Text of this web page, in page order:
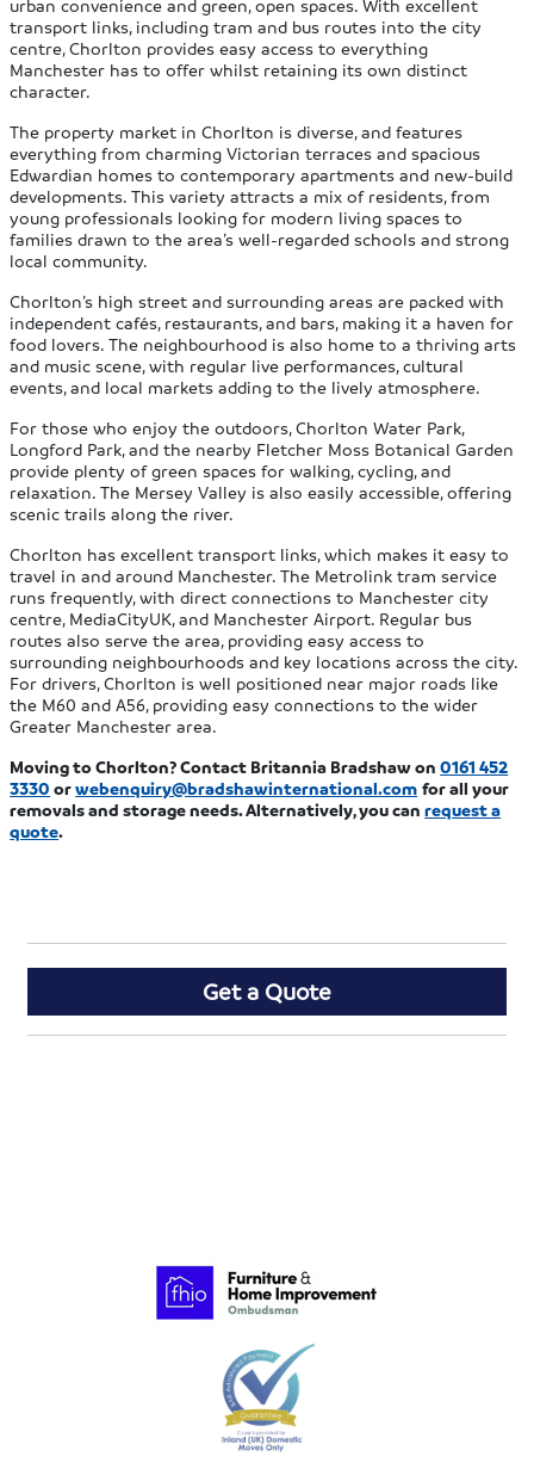
urban convenience and green, open spaces. With excellent
transport links, including tram and bus routes into the city
centre, Chorlton provides easy access to everything
Manchester has to offer whilst retaining its own distinct
character.
The property market in Chorlton is diverse, and features
everything from charming Victorian terraces and spacious
Edwardian homes to contemporary apartments and new-build
developments. This variety attracts a mix of residents, from
young professionals looking for modern living spaces to
families drawn to the area’s well-regarded schools and strong
local community.
Chorlton’s high street and surrounding areas are packed with
independent cafés, restaurants, and bars, making it a haven for
food lovers. The neighbourhood is also home to a thriving arts
and music scene, with regular live performances, cultural
events, and local markets adding to the lively atmosphere.
For those who enjoy the outdoors, Chorlton Water Park,
Longford Park, and the nearby Fletcher Moss Botanical Garden
provide plenty of green spaces for walking, cycling, and
relaxation. The Mersey Valley is also easily accessible, offering
scenic trails along the river.
Chorlton has excellent transport links, which makes it easy to
travel in and around Manchester. The Metrolink tram service
runs frequently, with direct connections to Manchester city
centre, MediaCityUK, and Manchester Airport. Regular bus
routes also serve the area, providing easy access to
surrounding neighbourhoods and key locations across the city.
For drivers, Chorlton is well positioned near major roads like
the M60 and A56, providing easy connections to the wider
Greater Manchester area.
Moving to Chorlton? Contact Britannia Bradshaw on0161 452
3330 orwebenquiry@bradshawinternational.com for all your
removals and storage needs. Alternatively, you canrequest a
quote.
Get a Quote